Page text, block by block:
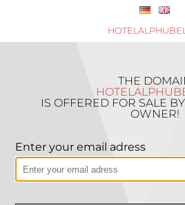
THE
IS OFFERED FOR SALE
OWNER!
Enter your email adress